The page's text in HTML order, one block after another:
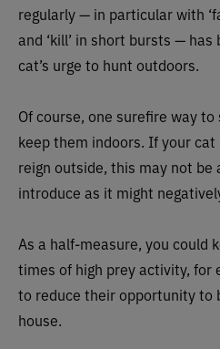
regularly — in particular with
and ‘kill’ in short bursts —
cat’s urge to hunt outdoors.
Of course, one surefire way
keep them indoors. If your
reign outside, this may not be
introduce as it might
As a half-measure, you could
times of high prey activity, for
to reduce their opportunity to
house.